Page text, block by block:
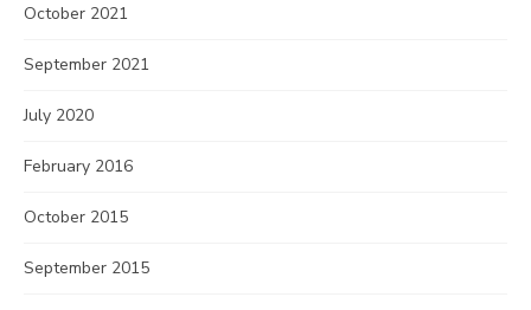
October 2021
September 2021
July 2020
February 2016
October 2015
September 2015